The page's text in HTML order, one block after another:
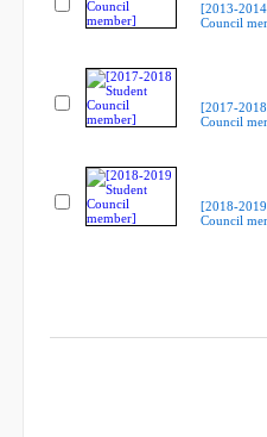
[2013-
Council
[2017-
Council
[2018-
Council